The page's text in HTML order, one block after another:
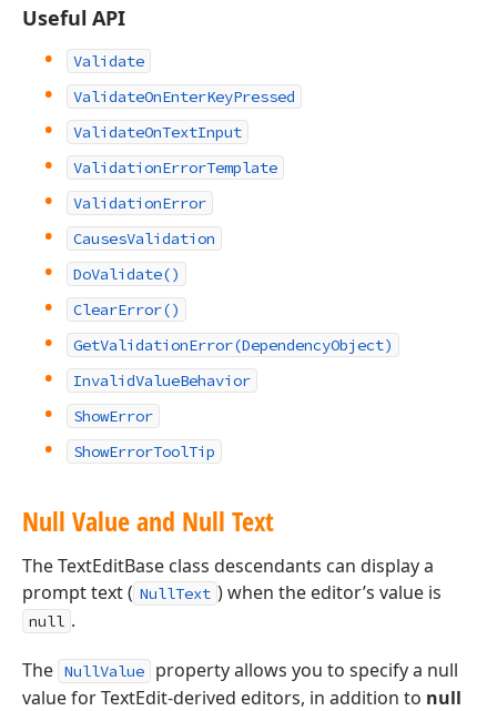
Useful API
Validate
ValidateOnEnterKeyPressed
ValidateOnTextInput
ValidationErrorTemplate
ValidationError
CausesValidation
DoValidate()
ClearError()
GetValidationError(DependencyObject)
InvalidValueBehavior
ShowError
ShowErrorToolTip
Null Value and Null Text
The TextEditBase class descendants can display a
prompt text ( NullText ) when the editor’s value is
null .
The NullValue
property allows you to specify a null
value for TextEdit-derived editors, in addition to null